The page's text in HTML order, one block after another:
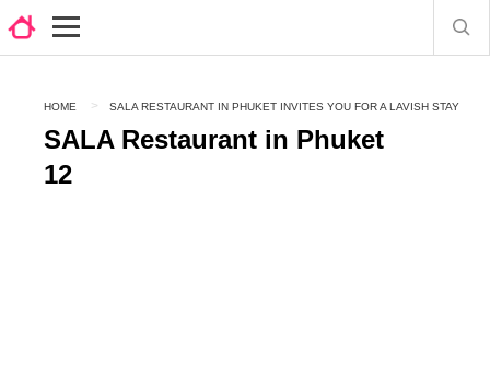
HOME SALA RESTAURANT IN PHUKET INVITES YOU FOR A LAVISH STAY
SALA Restaurant in Phuket
12